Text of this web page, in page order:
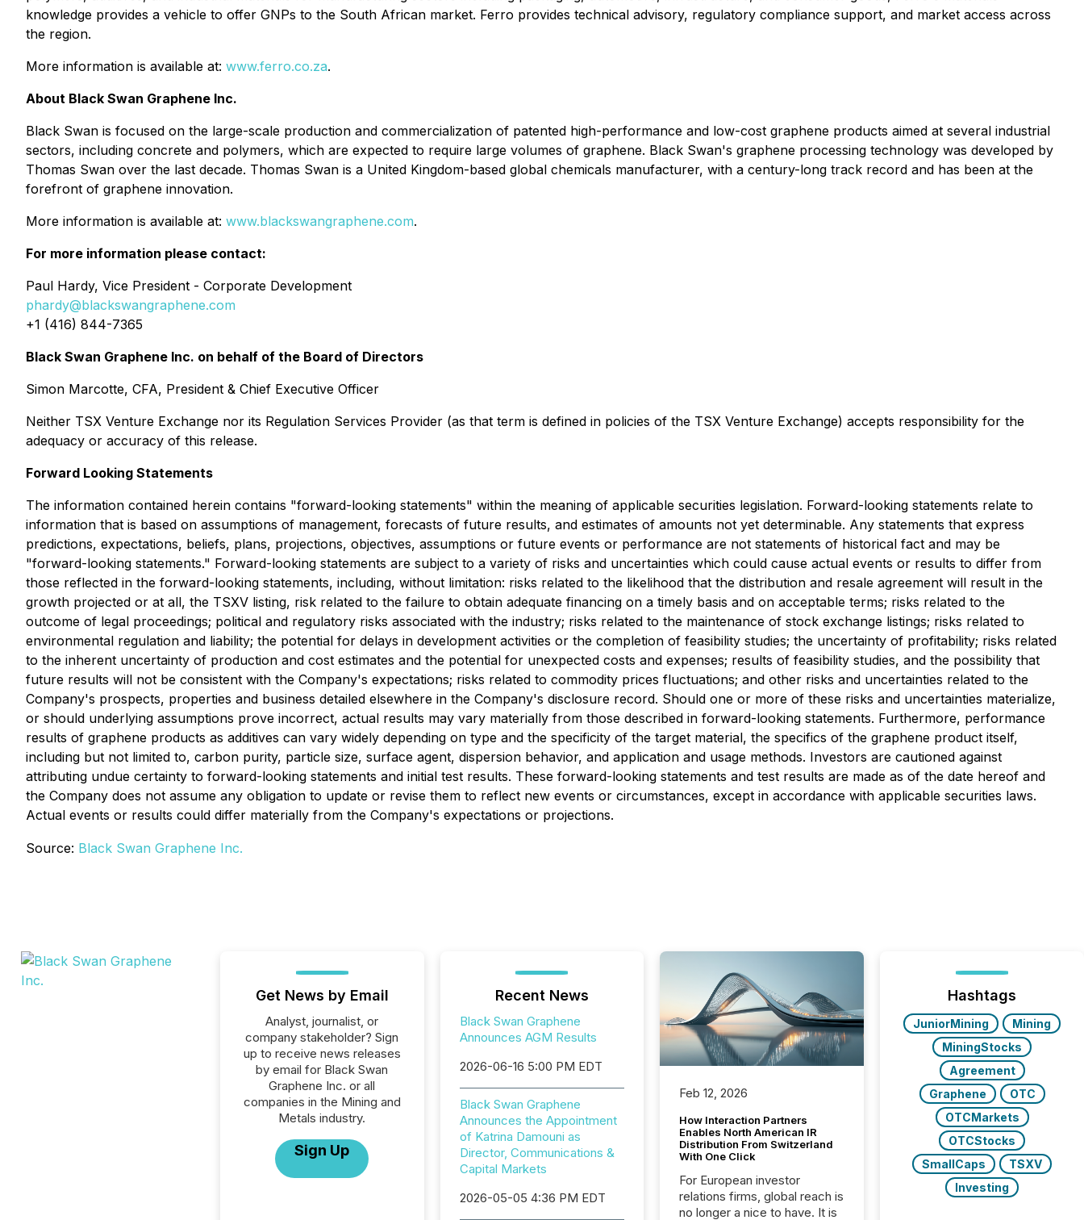
knowledge provides a vehicle to offer GNPs to the South African market. Ferro provides technical advisory, regulatory compliance support, and market access across
the region.
More information is available at: www.ferro.co.za.
About Black Swan Graphene Inc.
Black Swan is focused on the large-scale production and commercialization of patented high-performance and low-cost graphene products aimed at several industrial
sectors, including concrete and polymers, which are expected to require large volumes of graphene. Black Swan's graphene processing technology was developed by
Thomas Swan over the last decade. Thomas Swan is a United Kingdom-based global chemicals manufacturer, with a century-long track record and has been at the
forefront of graphene innovation.
More information is available at: www.blackswangraphene.com.
For more information please contact:
Paul Hardy, Vice President - Corporate Development
phardy@blackswangraphene.com
+1 (416) 844-7365
Black Swan Graphene Inc. on behalf of the Board of Directors
Simon Marcotte, CFA, President & Chief Executive Officer
Neither TSX Venture Exchange nor its Regulation Services Provider (as that term is defined in policies of the TSX Venture Exchange) accepts responsibility for the
adequacy or accuracy of this release.
Forward Looking Statements
The information contained herein contains "forward-looking statements" within the meaning of applicable securities legislation. Forward-looking statements relate to
information that is based on assumptions of management, forecasts of future results, and estimates of amounts not yet determinable. Any statements that express
predictions, expectations, beliefs, plans, projections, objectives, assumptions or future events or performance are not statements of historical fact and may be
"forward-looking statements." Forward-looking statements are subject to a variety of risks and uncertainties which could cause actual events or results to differ from
those reflected in the forward-looking statements, including, without limitation: risks related to the likelihood that the distribution and resale agreement will result in the
growth projected or at all, the TSXV listing, risk related to the failure to obtain adequate financing on a timely basis and on acceptable terms; risks related to the
outcome of legal proceedings; political and regulatory risks associated with the industry; risks related to the maintenance of stock exchange listings; risks related to
environmental regulation and liability; the potential for delays in development activities or the completion of feasibility studies; the uncertainty of profitability; risks related
to the inherent uncertainty of production and cost estimates and the potential for unexpected costs and expenses; results of feasibility studies, and the possibility that
future results will not be consistent with the Company's expectations; risks related to commodity prices fluctuations; and other risks and uncertainties related to the
Company's prospects, properties and business detailed elsewhere in the Company's disclosure record. Should one or more of these risks and uncertainties materialize,
or should underlying assumptions prove incorrect, actual results may vary materially from those described in forward-looking statements. Furthermore, performance
results of graphene products as additives can vary widely depending on type and the specificity of the target material, the specifics of the graphene product itself,
including but not limited to, carbon purity, particle size, surface agent, dispersion behavior, and application and usage methods. Investors are cautioned against
attributing undue certainty to forward-looking statements and initial test results. These forward-looking statements and test results are made as of the date hereof and
the Company does not assume any obligation to update or revise them to reflect new events or circumstances, except in accordance with applicable securities laws.
Actual events or results could differ materially from the Company's expectations or projections.
Source: Black Swan Graphene Inc.
Get News by Email
Analyst, journalist, or
company stakeholder? Sign
up to receive news releases
by email for Black Swan
Graphene Inc. or all
companies in the Mining and
Metals industry.
Sign Up
Recent News
Black Swan Graphene
Announces AGM Results
2026-06-16 5:00 PM EDT
Black Swan Graphene
Announces the Appointment
of Katrina Damouni as
Director, Communications &
Capital Markets
2026-05-05 4:36 PM EDT
Feb 12, 2026
How Interaction Partners
Enables North American IR
Distribution From Switzerland
With One Click
For European investor
relations firms, global reach is
no longer a nice to have. It is
Hashtags
JuniorMining
Mining
MiningStocks
Agreement
Graphene
OTC
OTCMarkets
OTCStocks
SmallCaps
TSXV
Investing